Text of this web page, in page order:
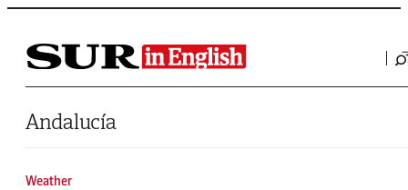
Saltar al contenido
Andalucía
Weather